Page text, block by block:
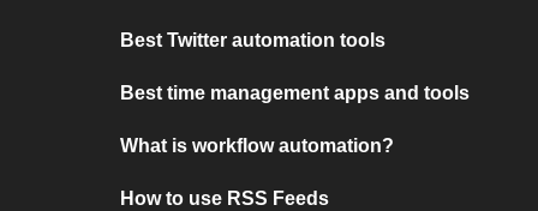
Best Twitter automation tools
Best time management apps and tools
What is workflow automation?
How to use RSS Feeds